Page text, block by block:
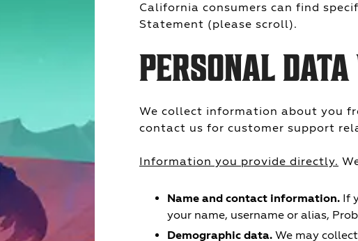
California consumers can find
Statement (please scroll).
PERSONAL
We collect information about you
contact us for customer support
Information you provide directly.
Name and contact information. If
your name, username or alias,
Demographic data. We may